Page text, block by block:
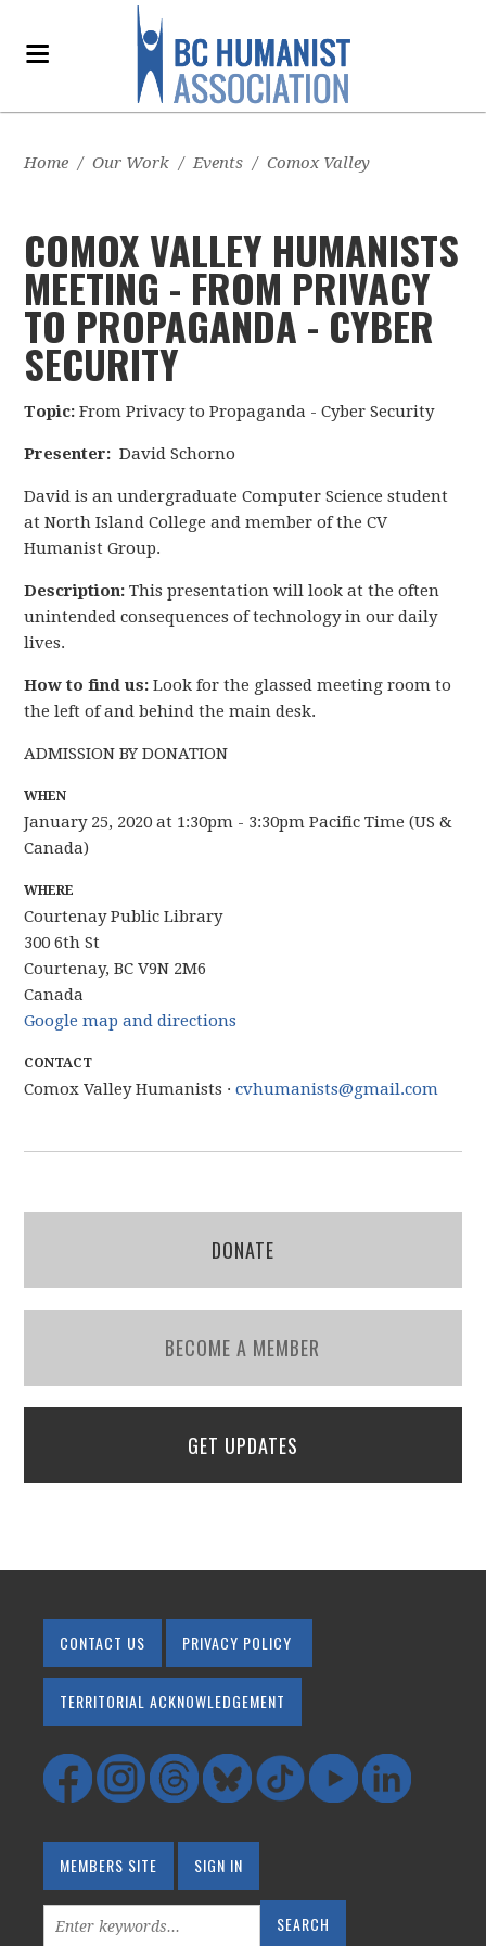
Home / Our Work / Events / Comox Valley
COMOX VALLEY HUMANISTS
MEETING - FROM PRIVACY
TO PROPAGANDA - CYBER
SECURITY
Topic: From Privacy to Propaganda - Cyber Security
Presenter: David Schorno
David is an undergraduate Computer Science student
at North Island College and member of the CV
Humanist Group.
Description: This presentation will look at the often
unintended consequences of technology in our daily
lives.
How to find us: Look for the glassed meeting room to
the left of and behind the main desk.
ADMISSION BY DONATION
WHEN
January 25, 2020 at 1:30pm - 3:30pm Pacific Time (US &
Canada)
WHERE
Courtenay Public Library
300 6th St
Courtenay, BC V9N 2M6
Canada
Google map and directions
CONTACT
Comox Valley Humanists ·cvhumanists@gmail.com
DONATE
BECOME A MEMBER
GET UPDATES
CONTACT US PRIVACY POLICY
TERRITORIAL ACKNOWLEDGEMENT
MEMBERS SITE SIGN IN